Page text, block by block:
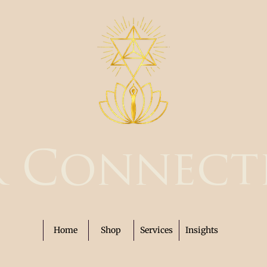
Home Shop Services Insights